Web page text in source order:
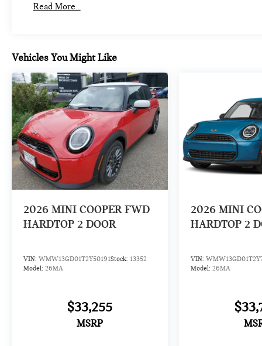
Read More...
Vehicles You Might Like
2026 MINI COOPER FWD
HARDTOP 2 DOOR
VIN: WMW13GD01T2Y50191Stock: 13352
Model: 26MA
$33,255
MSRP
2026 MINI
HARDTOP 2
VIN:
Model: 26MA